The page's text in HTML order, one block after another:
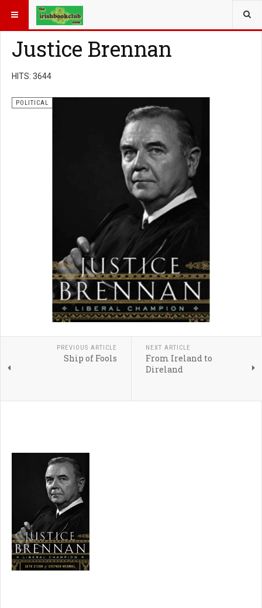
YOU ARE HERE: BOOK GENRE
Justice Brennan
HITS: 3644
POLITICAL
PREVIOUS ARTICLE
Ship of Fools
NEXT ARTICLE
From Ireland to
Direland